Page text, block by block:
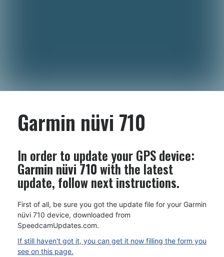
Garmin nüvi 710
In order to update your GPS device:
Garmin nüvi 710with the latest
update, follow next instructions.
First of all, be sure you got the update file for your Garmin
nüvi 710 device, downloaded from
SpeedcamUpdates.com.
If still haven't got it, you can get it now filling the form you
see on this page.